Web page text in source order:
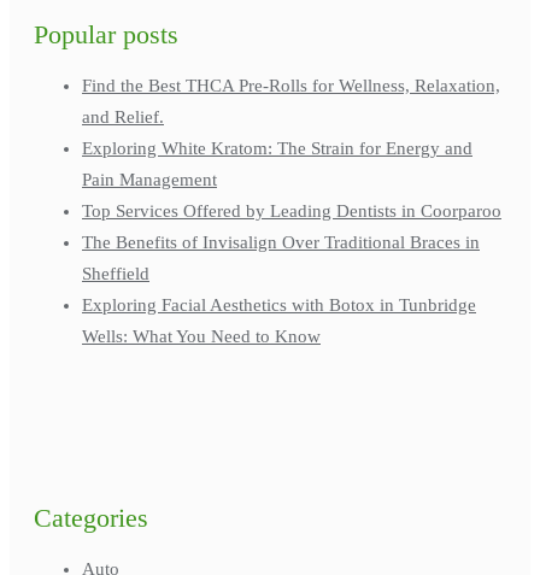
Popular posts
Find the Best THCA Pre-Rolls for Wellness, Relaxation,
and Relief.
Exploring White Kratom: The Strain for Energy and
Pain Management
Top Services Offered by Leading Dentists in Coorparoo
The Benefits of Invisalign Over Traditional Braces in
Sheffield
Exploring Facial Aesthetics with Botox in Tunbridge
Wells: What You Need to Know
Categories
Auto